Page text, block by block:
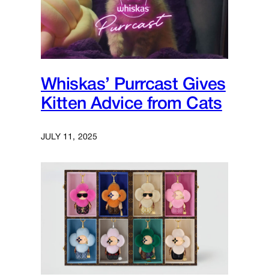
Whiskas’ Purrcast Gives
Kitten Advice from Cats
JULY 11, 2025